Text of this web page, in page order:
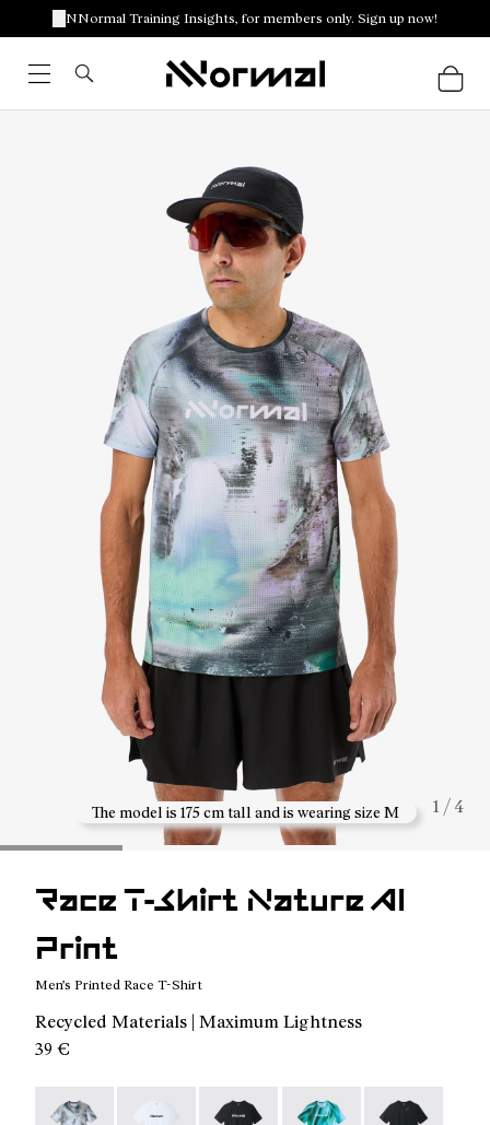
NNormal Training Insights, for members only. Sign up now!
The model is 175 cm tall and is wearing size M 1 / 4
Race T-Shirt Nature AI
Print
Men’s Printed Race T-Shirt
Recycled Materials | Maximum Lightness
39 €
Race T-Shirt Nature AI Print - N1CMTS2-007 - Men’s
Race T-Shirt NN White - N1CMTS2-005
Race T-Shirt NN Black -
Race T-Shirt Print -
Race T-Shirt